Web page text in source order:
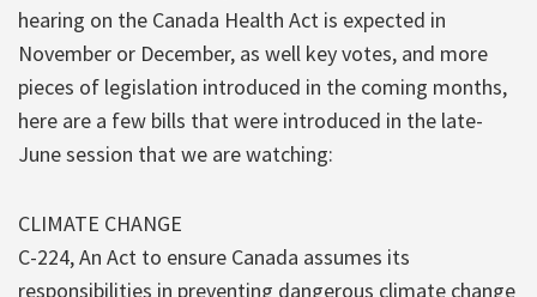
hearing on the Canada Health Act is expected in
November or December, as well key votes, and more
pieces of legislation introduced in the coming months,
here are a few bills that were introduced in the late-
June session that we are watching:
CLIMATE CHANGE
C-224, An Act to ensure Canada assumes its
responsibilities in preventing dangerous climate change